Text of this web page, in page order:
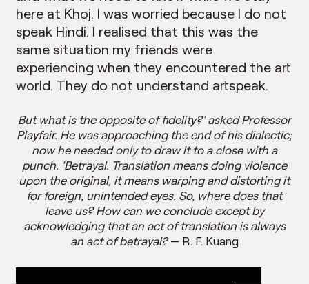
here at Khoj. I was worried because I do not
speak Hindi. I realised that this was the
same situation my friends were
experiencing when they encountered the art
world. They do not understand artspeak.
But what is the opposite of fidelity?’ asked Professor
Playfair. He was approaching the end of his dialectic;
now he needed only to draw it to a close with a
punch. ‘Betrayal. Translation means doing violence
upon the original, it means warping and distorting it
for foreign, unintended eyes. So, where does that
leave us? How can we conclude except by
acknowledging that an act of translation is always
an act of betrayal?— R. F. Kuang